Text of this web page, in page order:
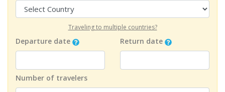
Traveling to multiple countries?
Departure date Return date
Number of travelers